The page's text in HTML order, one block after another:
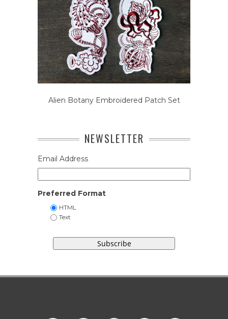
Alien Botany Embroidered Patch Set
NEWSLETTER
Email Address
Preferred Format
HTML
Text